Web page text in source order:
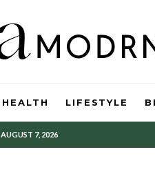
HEALTH LIFESTYLE
AUGUST 7, 2026